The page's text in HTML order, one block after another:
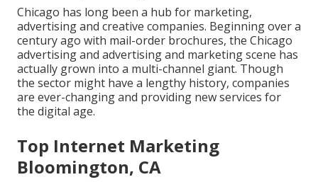
Chicago has long been a hub for marketing,
advertising and creative companies. Beginning over a
century ago with mail-order brochures, the Chicago
advertising and advertising and marketing scene has
actually grown into a multi-channel giant. Though
the sector might have a lengthy history, companies
are ever-changing and providing new services for
the digital age.
Top Internet Marketing
Bloomington, CA